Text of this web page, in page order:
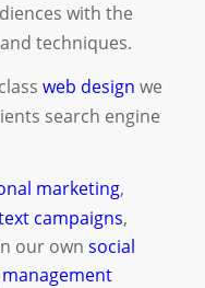
with the
techniques.
web design we
search engine
marketing,
campaigns,
our own social